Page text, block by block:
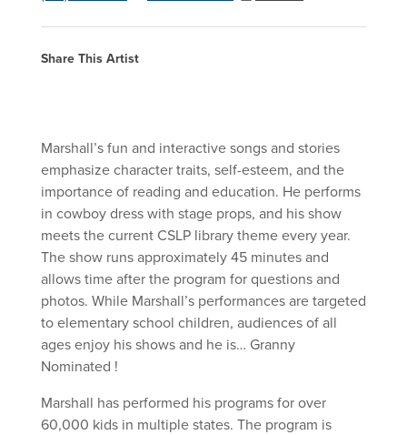
Share This Artist
Marshall’s fun and interactive songs and stories
emphasize character traits, self-esteem, and the
importance of reading and education. He performs
in cowboy dress with stage props, and his show
meets the current CSLP library theme every year.
The show runs approximately 45 minutes and
allows time after the program for questions and
photos. While Marshall’s performances are targeted
to elementary school children, audiences of all
ages enjoy his shows and he is… Granny
Nominated !
Marshall has performed his programs for over
60,000 kids in multiple states. The program is